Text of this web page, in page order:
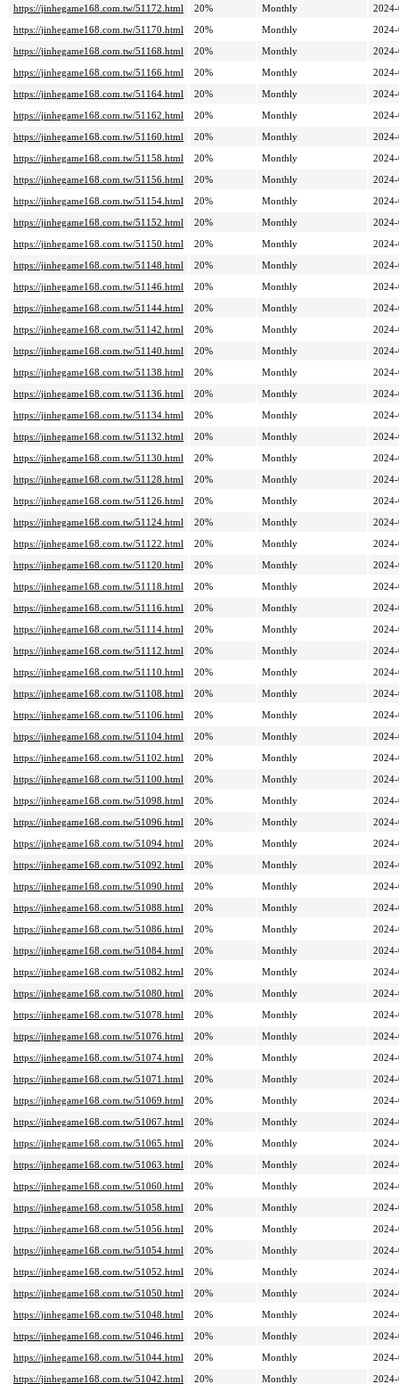
https://jinhegame168.com.tw/51172.html
20% Monthly
https://jinhegame168.com.tw/51170.html
20% Monthly
https://jinhegame168.com.tw/51168.html
20% Monthly
https://jinhegame168.com.tw/51166.html
20% Monthly
https://jinhegame168.com.tw/51164.html
20% Monthly
https://jinhegame168.com.tw/51162.html
20% Monthly
https://jinhegame168.com.tw/51160.html
20% Monthly
https://jinhegame168.com.tw/51158.html
20% Monthly
https://jinhegame168.com.tw/51156.html
20% Monthly
https://jinhegame168.com.tw/51154.html
20% Monthly
https://jinhegame168.com.tw/51152.html
20% Monthly
https://jinhegame168.com.tw/51150.html
20% Monthly
https://jinhegame168.com.tw/51148.html
20% Monthly
https://jinhegame168.com.tw/51146.html
20% Monthly
https://jinhegame168.com.tw/51144.html
20% Monthly
https://jinhegame168.com.tw/51142.html
20% Monthly
https://jinhegame168.com.tw/51140.html
20% Monthly
https://jinhegame168.com.tw/51138.html
20% Monthly
https://jinhegame168.com.tw/51136.html
20% Monthly
https://jinhegame168.com.tw/51134.html
20% Monthly
https://jinhegame168.com.tw/51132.html
20% Monthly
https://jinhegame168.com.tw/51130.html
20% Monthly
https://jinhegame168.com.tw/51128.html
20% Monthly
https://jinhegame168.com.tw/51126.html
20% Monthly
https://jinhegame168.com.tw/51124.html
20% Monthly
https://jinhegame168.com.tw/51122.html
20% Monthly
https://jinhegame168.com.tw/51120.html
20% Monthly
https://jinhegame168.com.tw/51118.html
20% Monthly
https://jinhegame168.com.tw/51116.html
20% Monthly
https://jinhegame168.com.tw/51114.html
20% Monthly
https://jinhegame168.com.tw/51112.html
20% Monthly
https://jinhegame168.com.tw/51110.html
20% Monthly
https://jinhegame168.com.tw/51108.html
20% Monthly
https://jinhegame168.com.tw/51106.html
20% Monthly
https://jinhegame168.com.tw/51104.html
20% Monthly
https://jinhegame168.com.tw/51102.html
20% Monthly
https://jinhegame168.com.tw/51100.html
20% Monthly
https://jinhegame168.com.tw/51098.html
20% Monthly
https://jinhegame168.com.tw/51096.html
20% Monthly
https://jinhegame168.com.tw/51094.html
20% Monthly
https://jinhegame168.com.tw/51092.html
20% Monthly
https://jinhegame168.com.tw/51090.html
20% Monthly
https://jinhegame168.com.tw/51088.html
20% Monthly
https://jinhegame168.com.tw/51086.html
20% Monthly
https://jinhegame168.com.tw/51084.html
20% Monthly
https://jinhegame168.com.tw/51082.html
20% Monthly
https://jinhegame168.com.tw/51080.html
20% Monthly
https://jinhegame168.com.tw/51078.html
20% Monthly
https://jinhegame168.com.tw/51076.html
20% Monthly
https://jinhegame168.com.tw/51074.html
20% Monthly
https://jinhegame168.com.tw/51071.html
20% Monthly
https://jinhegame168.com.tw/51069.html
20% Monthly
https://jinhegame168.com.tw/51067.html
20% Monthly
https://jinhegame168.com.tw/51065.html
20% Monthly
https://jinhegame168.com.tw/51063.html
20% Monthly
https://jinhegame168.com.tw/51060.html
20% Monthly
https://jinhegame168.com.tw/51058.html
20% Monthly
https://jinhegame168.com.tw/51056.html
20% Monthly
https://jinhegame168.com.tw/51054.html
20% Monthly
https://jinhegame168.com.tw/51052.html
20% Monthly
https://jinhegame168.com.tw/51050.html
20% Monthly
https://jinhegame168.com.tw/51048.html
20% Monthly
https://jinhegame168.com.tw/51046.html
20% Monthly
https://jinhegame168.com.tw/51044.html
20% Monthly
https://jinhegame168.com.tw/51042.html
20% Monthly